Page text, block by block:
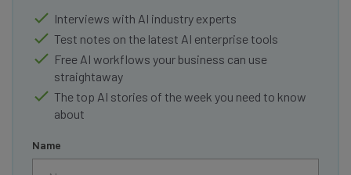
Interviews with AI industry experts
Test notes on the latest AI enterprise tools
Free AI workflows your business can use
straightaway
The top AI stories of the week you need to know
about
Name